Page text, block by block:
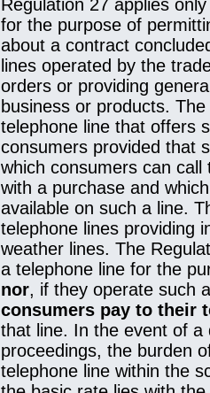
Regulation 27 applies
for the purpose of
about a contract
lines operated by the
orders or providing
business or products.
telephone line that offers
consumers provided that
which consumers can
with a purchase and
available on such a line.
telephone lines providing
weather lines. The
a telephone line for the
nor, if they operate such
consumers pay to their
that line. In the event of a
proceedings, the burden
telephone line within the